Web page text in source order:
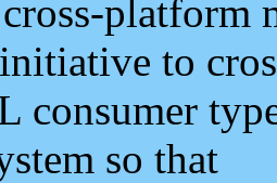
platform
to
consumer
so that